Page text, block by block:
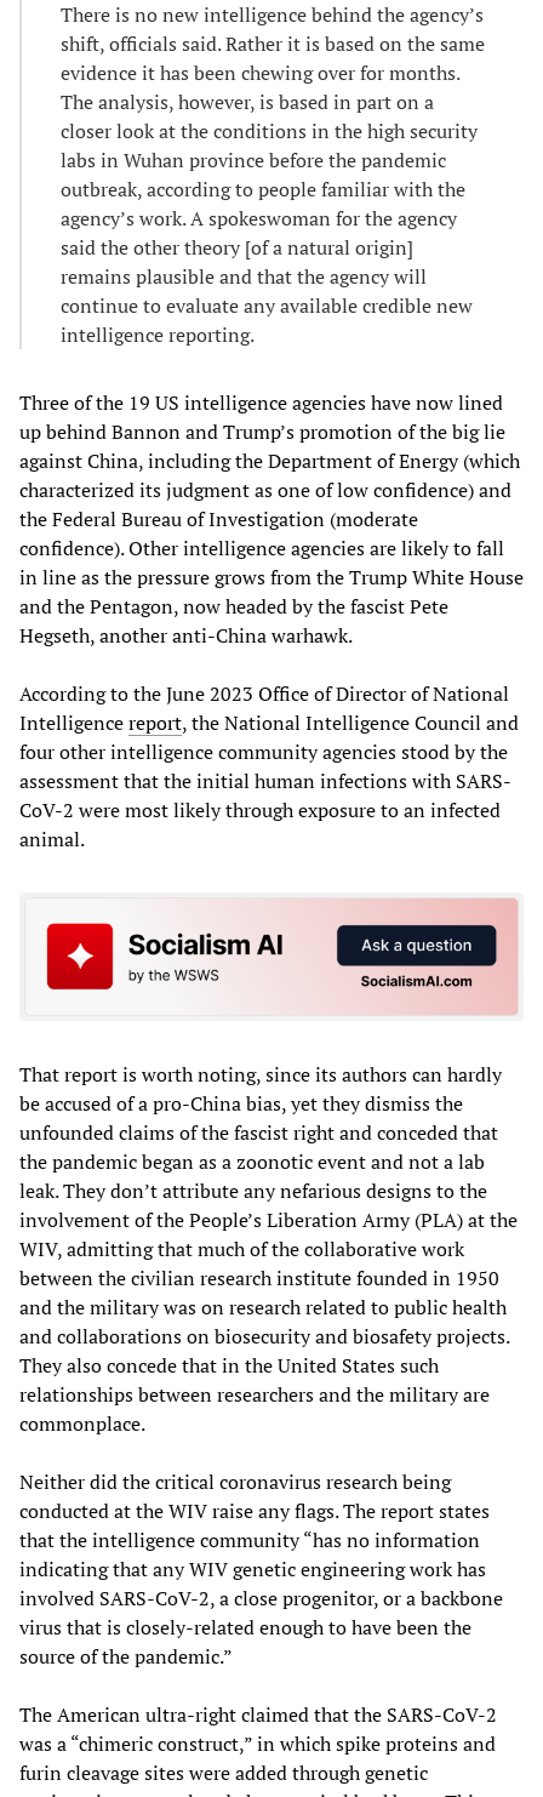
There is no new intelligence behind the agency’s
shift, officials said. Rather it is based on the same
evidence it has been chewing over for months.
The analysis, however, is based in part on a
closer look at the conditions in the high security
labs in Wuhan province before the pandemic
outbreak, according to people familiar with the
agency’s work. A spokeswoman for the agency
said the other theory [of a natural origin]
remains plausible and that the agency will
continue to evaluate any available credible new
intelligence reporting.
Three of the 19 US intelligence agencies have now lined
up behind Bannon and Trump’s promotion of the big lie
against China, including the Department of Energy (which
characterized its judgment as one of low confidence) and
the Federal Bureau of Investigation (moderate
confidence). Other intelligence agencies are likely to fall
in line as the pressure grows from the Trump White House
and the Pentagon, now headed by the fascist Pete
Hegseth, another anti-China warhawk.
According to the June 2023 Office of Director of National
Intelligencereport, the National Intelligence Council and
four other intelligence community agencies stood by the
assessment that the initial human infections with SARS-
CoV-2 were most likely through exposure to an infected
animal.
That report is worth noting, since its authors can hardly
be accused of a pro-China bias, yet they dismiss the
unfounded claims of the fascist right and conceded that
the pandemic began as a zoonotic event and not a lab
leak. They don’t attribute any nefarious designs to the
involvement of the People’s Liberation Army (PLA) at the
WIV, admitting that much of the collaborative work
between the civilian research institute founded in 1950
and the military was on research related to public health
and collaborations on biosecurity and biosafety projects.
They also concede that in the United States such
relationships between researchers and the military are
commonplace.
Neither did the critical coronavirus research being
conducted at the WIV raise any flags. The report states
that the intelligence community “has no information
indicating that any WIV genetic engineering work has
involved SARS-CoV-2, a close progenitor, or a backbone
virus that is closely-related enough to have been the
source of the pandemic.”
The American ultra-right claimed that the SARS-CoV-2
was a “chimeric construct,” in which spike proteins and
furin cleavage sites were added through genetic